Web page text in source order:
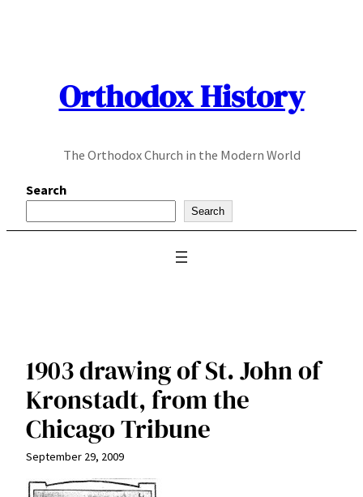
Orthodox History
The Orthodox Church in the Modern World
Search
Search
1903 drawing of St. John of
Kronstadt, from the
Chicago Tribune
September 29, 2009